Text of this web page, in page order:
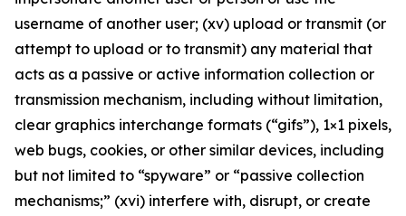
username of another user; (xv) upload or transmit (or
attempt to upload or to transmit) any material that
acts as a passive or active information collection or
transmission mechanism, including without limitation,
clear graphics interchange formats (“gifs”), 1×1 pixels,
web bugs, cookies, or other similar devices, including
but not limited to “spyware” or “passive collection
mechanisms;” (xvi) interfere with, disrupt, or create